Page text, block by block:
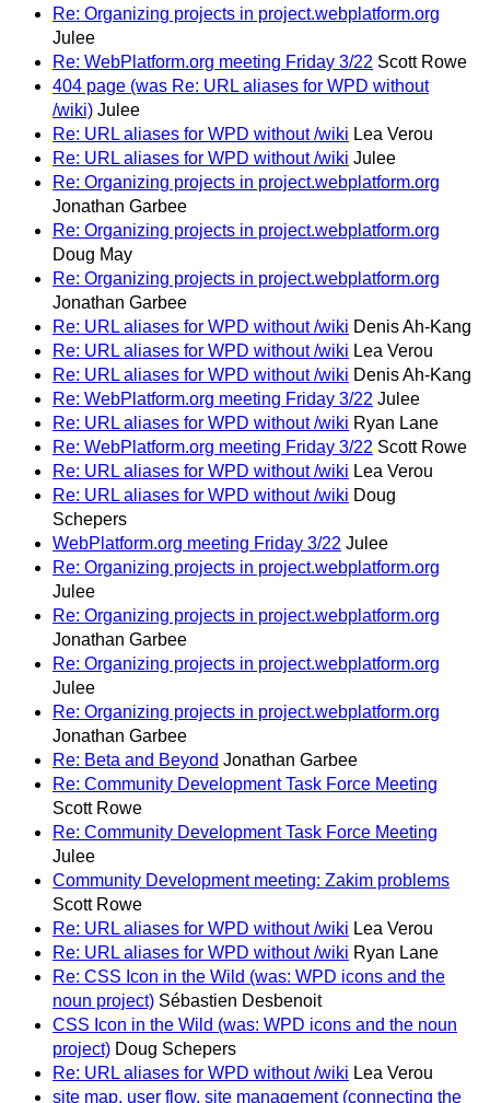
Re: Organizing projects in project.webplatform.org
Julee
Re: WebPlatform.org meeting Friday 3/22 Scott Rowe
404 page (was Re: URL aliases for WPD without
/wiki) Julee
Re: URL aliases for WPD without /wiki Lea Verou
Re: URL aliases for WPD without /wiki Julee
Re: Organizing projects in project.webplatform.org
Jonathan Garbee
Re: Organizing projects in project.webplatform.org
Doug May
Re: Organizing projects in project.webplatform.org
Jonathan Garbee
Re: URL aliases for WPD without /wiki Denis Ah-Kang
Re: URL aliases for WPD without /wiki Lea Verou
Re: URL aliases for WPD without /wiki Denis Ah-Kang
Re: WebPlatform.org meeting Friday 3/22 Julee
Re: URL aliases for WPD without /wiki Ryan Lane
Re: WebPlatform.org meeting Friday 3/22 Scott Rowe
Re: URL aliases for WPD without /wiki Lea Verou
Re: URL aliases for WPD without /wiki Doug
Schepers
WebPlatform.org meeting Friday 3/22 Julee
Re: Organizing projects in project.webplatform.org
Julee
Re: Organizing projects in project.webplatform.org
Jonathan Garbee
Re: Organizing projects in project.webplatform.org
Julee
Re: Organizing projects in project.webplatform.org
Jonathan Garbee
Re: Beta and Beyond Jonathan Garbee
Re: Community Development Task Force Meeting
Scott Rowe
Re: Community Development Task Force Meeting
Julee
Community Development meeting: Zakim problems
Scott Rowe
Re: URL aliases for WPD without /wiki Lea Verou
Re: URL aliases for WPD without /wiki Ryan Lane
Re: CSS Icon in the Wild (was: WPD icons and the
noun project) Sébastien Desbenoit
CSS Icon in the Wild (was: WPD icons and the noun
project) Doug Schepers
Re: URL aliases for WPD without /wiki Lea Verou
site map, user flow, site management (connecting the